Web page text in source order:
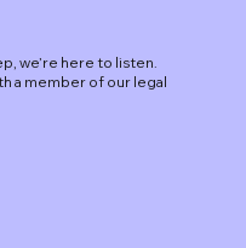
we’re here to listen.
a member of our legal